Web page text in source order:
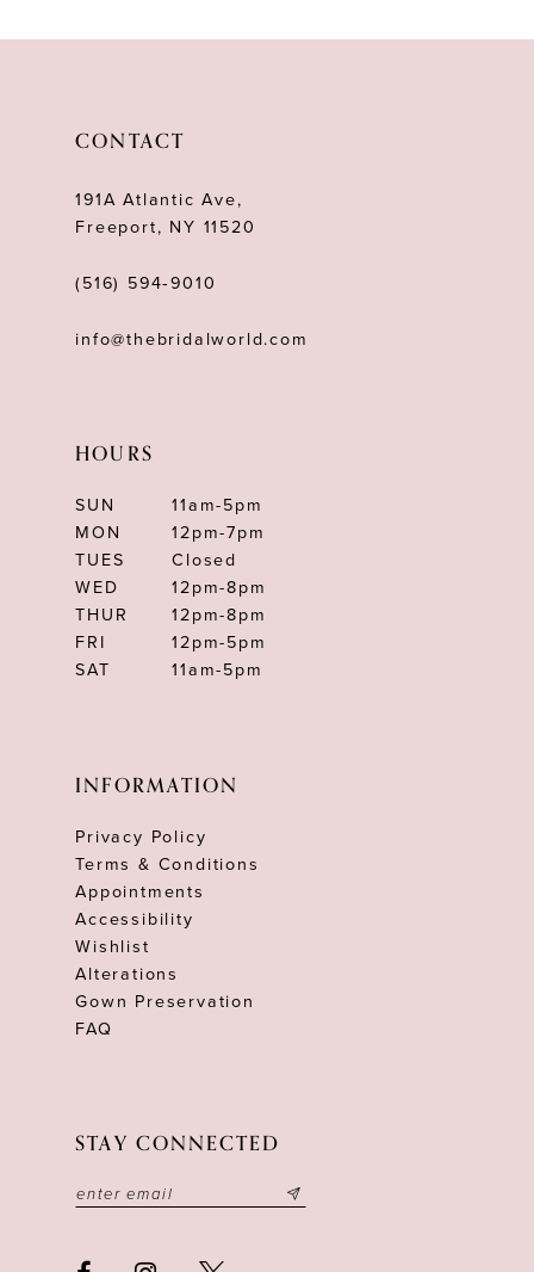
CONTACT
191A Atlantic Ave,
Freeport, NY 11520
(516) 594‑9010
info@thebridalworld.com
HOURS
SUN
11am-5pm
MON
12pm-7pm
TUES
Closed
WED
12pm-8pm
THUR
12pm-8pm
FRI
12pm-5pm
SAT
11am-5pm
INFORMATION
Privacy Policy
Terms & Conditions
Appointments
Accessibility
Wishlist
Alterations
Gown Preservation
FAQ
STAY CONNECTED